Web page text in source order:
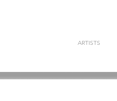
ARTISTS